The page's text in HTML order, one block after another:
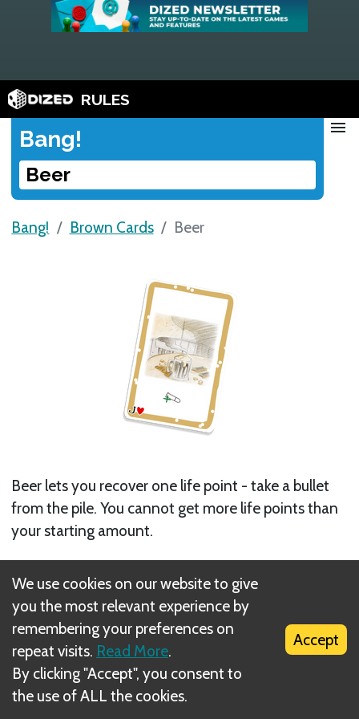
RULES
Bang!
Beer
menu
Bang! Brown Cards Beer
Beer lets you recover one life point - take a bullet
from the pile. You cannot get more life points than
your starting amount.
The Beer can be played in 2 ways.
1. During a player's turn, as usual
2. A player can save his life by using a Beer card out
of turn, but only if he has just received a hit that is
We use cookies on our website to give
you the most relevant experience by
remembering your preferences on
repeat visits. Read More.
By clicking "Accept", you consent to
the use of ALL the cookies.
Accept